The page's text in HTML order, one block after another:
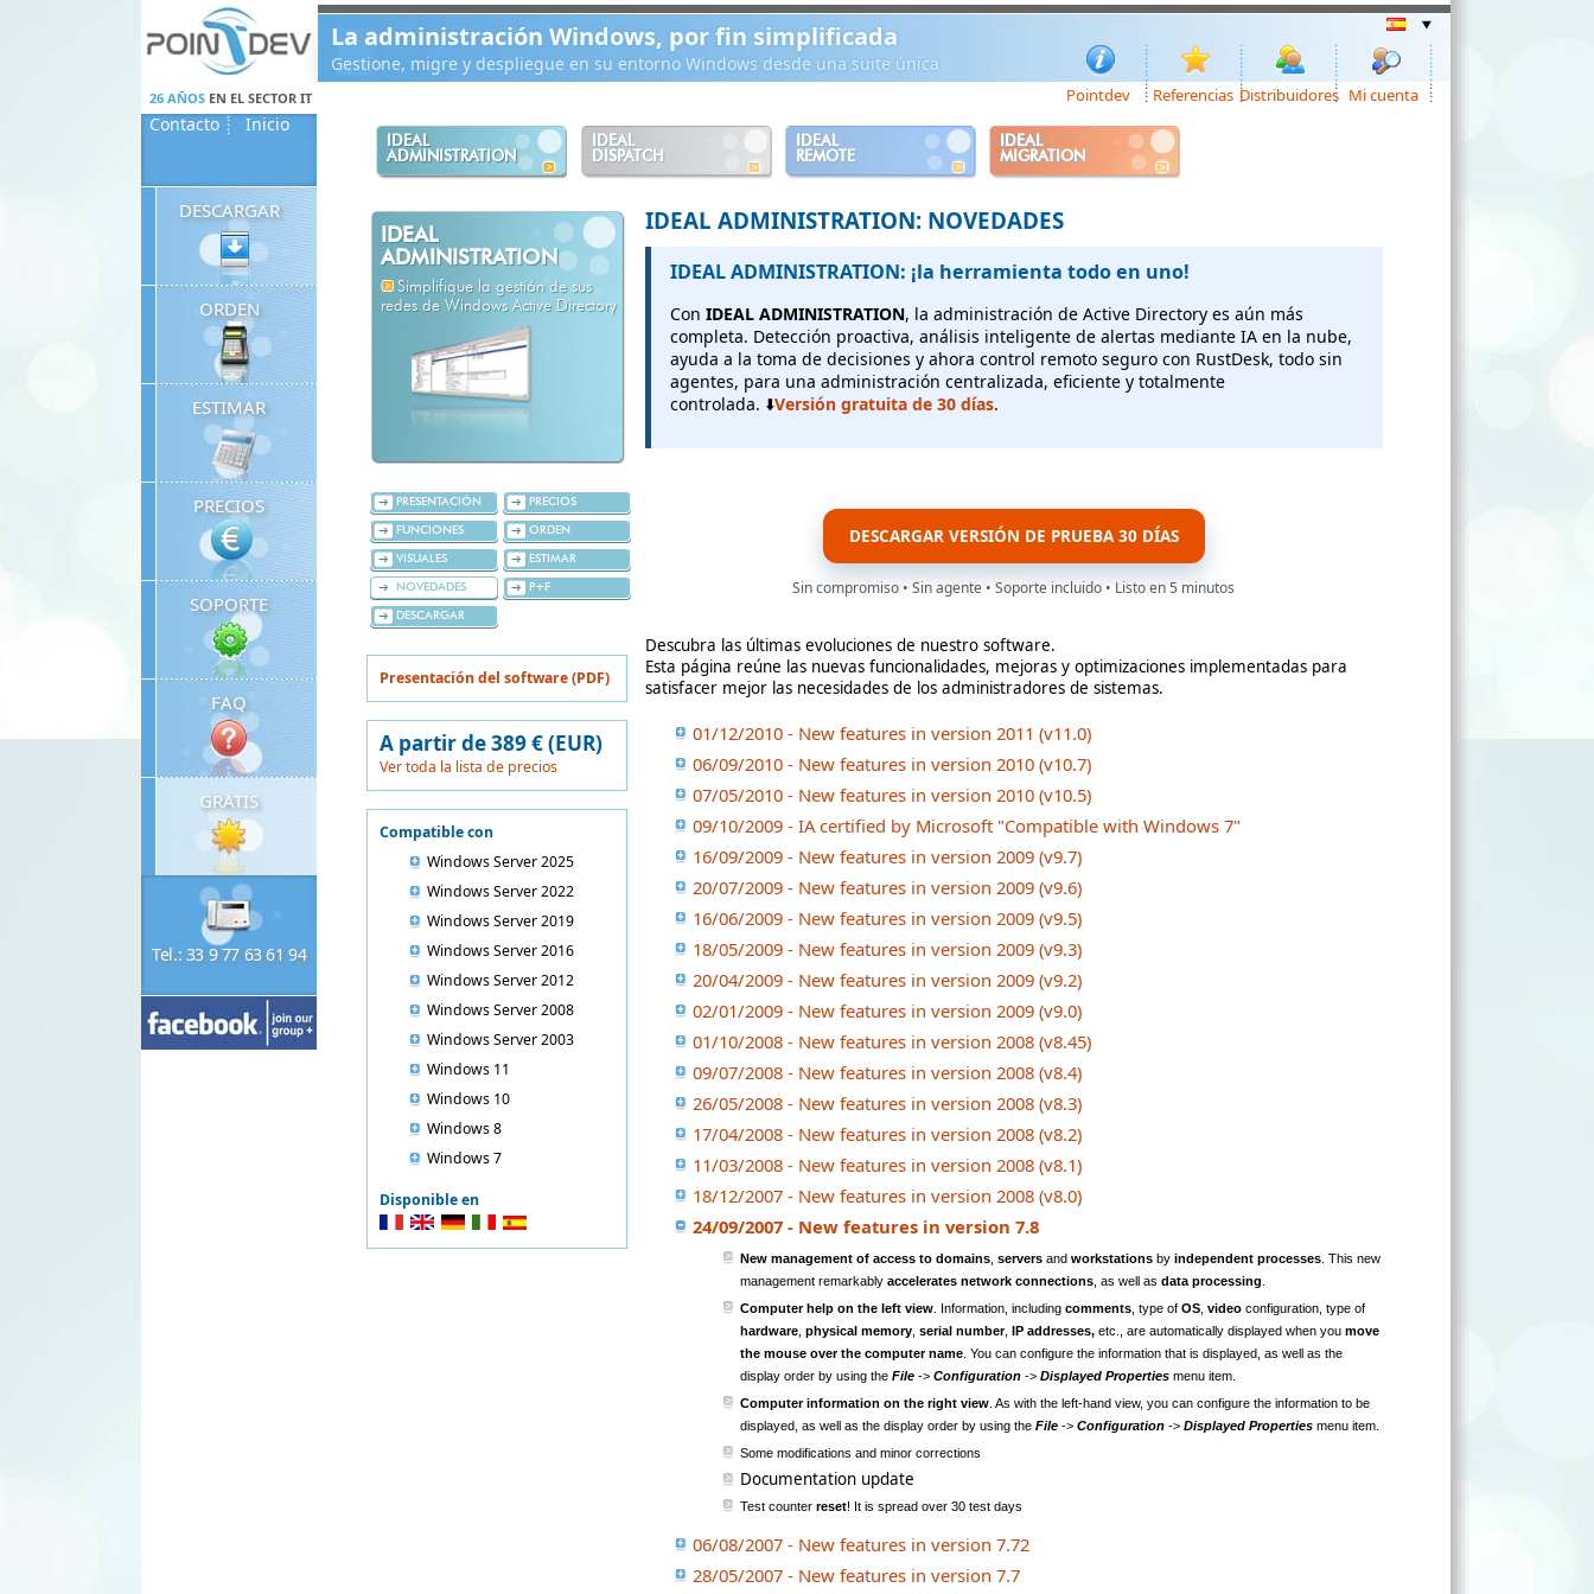
La administración Windows, por fin simplificada
Gestione, migre y despliegue en su entorno Windows desde una suite única
26 AÑOSEN EL SECTOR IT Pointdev Referencias Distribuidores Mi cuenta
Contacto Inicio
IDEAL
ADMINISTRATION
IDEAL
DISPATCH
IDEAL
REMOTE
IDEAL
MIGRATION
DESCARGAR
ORDEN
ESTIMAR
PRECIOS
SOPORTE
FAQ
GRATIS
Tel.: 33 9 77 63 61 94
IDEAL
ADMINISTRATION
Simplifique la gestión de sus
redes de Windows Active Directory
PRESENTACIÓN
FUNCIONES
VISUALES
NOVEDADES
DESCARGAR
PRECIOS
ORDEN
ESTIMAR
P+F
Presentación del software (PDF)
A partir de 389 € (EUR)
Ver toda la lista de precios
Compatible con
Windows Server 2025
Windows Server 2022
Windows Server 2019
Windows Server 2016
Windows Server 2012
Windows Server 2008
Windows Server 2003
Windows 11
Windows 10
Windows 8
Windows 7
Disponible en
IDEAL ADMINISTRATION: NOVEDADES
IDEAL ADMINISTRATION: ¡la herramienta todo en uno!
ConIDEAL ADMINISTRATION, la administración de Active Directory es aún más
completa. Detección proactiva, análisis inteligente de alertas mediante IA en la nube,
ayuda a la toma de decisiones y ahora control remoto seguro con RustDesk, todo sin
agentes, para una administración centralizada, eficiente y totalmente
controlada. ⬇️Versión gratuita de 30 días.
DESCARGAR VERSIÓN DE PRUEBA 30 DÍAS
Sin compromiso • Sin agente • Soporte incluido • Listo en 5 minutos
Descubra las últimas evoluciones de nuestro software.
Esta página reúne las nuevas funcionalidades, mejoras y optimizaciones implementadas para
satisfacer mejor las necesidades de los administradores de sistemas.
01/12/2010 - New features in version 2011 (v11.0)
06/09/2010 - New features in version 2010 (v10.7)
07/05/2010 - New features in version 2010 (v10.5)
09/10/2009 - IA certified by Microsoft "Compatible with Windows 7"
16/09/2009 - New features in version 2009 (v9.7)
20/07/2009 - New features in version 2009 (v9.6)
16/06/2009 - New features in version 2009 (v9.5)
18/05/2009 - New features in version 2009 (v9.3)
20/04/2009 - New features in version 2009 (v9.2)
02/01/2009 - New features in version 2009 (v9.0)
01/10/2008 - New features in version 2008 (v8.45)
09/07/2008 - New features in version 2008 (v8.4)
26/05/2008 - New features in version 2008 (v8.3)
17/04/2008 - New features in version 2008 (v8.2)
11/03/2008 - New features in version 2008 (v8.1)
18/12/2007 - New features in version 2008 (v8.0)
24/09/2007 - New features in version 7.8
New management of access to domains ,servers andworkstations byindependent processes . This new
management remarkablyaccelerates network connections , as well asdata processing
Computer help on the left view . Information, includingcomments , type ofOS ,video configuration, type of
hardware ,physical memory ,serial number, IP addresses, etc., are automatically displayed when youmove
the mouse over the computer name . You can configure the information that is displayed, as well as the
display order by using theFile ->Configuration ->Displayed Properties menu item.
Computer information on the right view . As with the left-hand view, you can configure the information to be
displayed, as well as the display order by using theFile ->Configuration ->Displayed Properties menu item.
Some modifications and minor corrections
Documentation update
Test counterreset! It is spread over 30 test days
06/08/2007 - New features in version 7.72
28/05/2007 - New features in version 7.7
Panneau de gestion des cookies